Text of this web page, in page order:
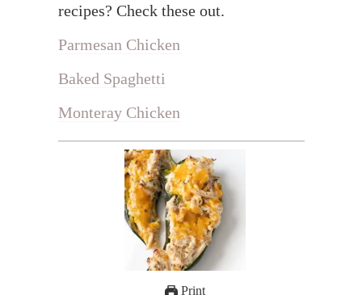
recipes? Check these out.
Parmesan Chicken
Baked Spaghetti
Monteray Chicken
Print